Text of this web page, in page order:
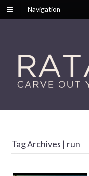
Navigation
Tag Archives | run